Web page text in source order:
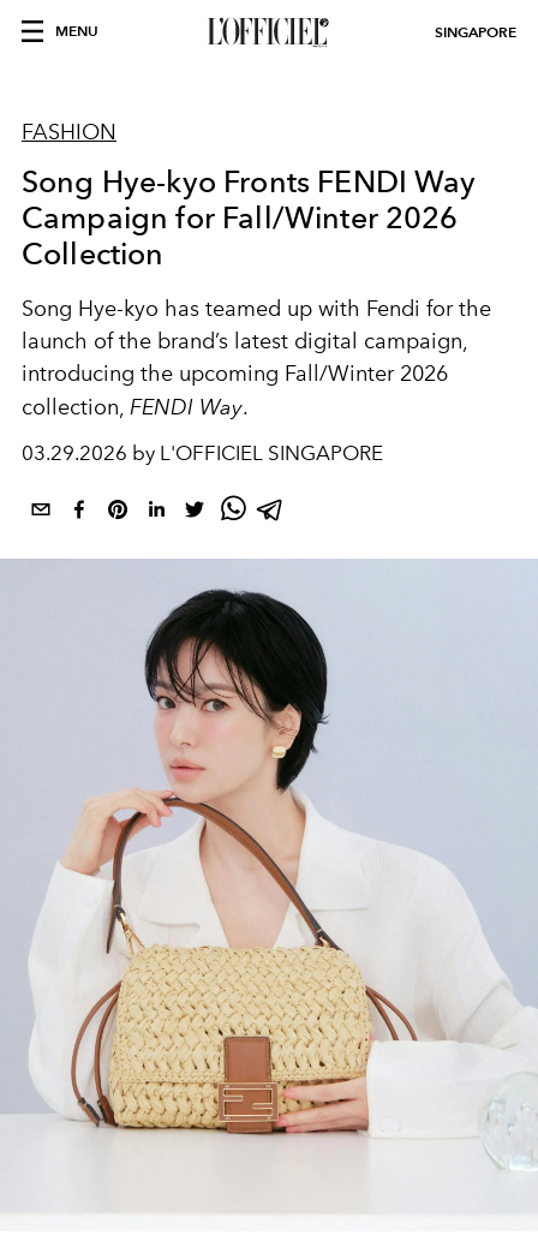
MENU SINGAPORE
FASHION
Song Hye-kyo Fronts FENDI Way
Campaign for Fall/Winter 2026
Collection
Song Hye-kyo has teamed up with Fendi for the
launch of the brand’s latest digital campaign,
introducing the upcoming Fall/Winter 2026
collection, FENDI Way.
03.29.2026 by L'OFFICIEL SINGAPORE